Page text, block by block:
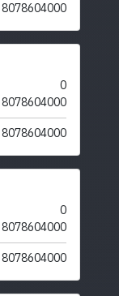
8078604000
0
8078604000
8078604000
0
8078604000
8078604000